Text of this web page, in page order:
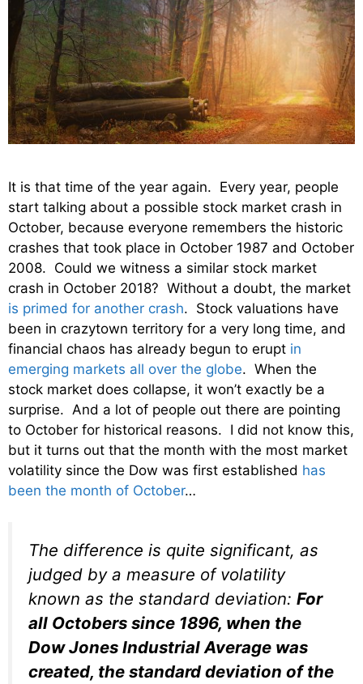
It is that time of the year again. Every year, people
start talking about a possible stock market crash in
October, because everyone remembers the historic
crashes that took place in October 1987 and October
2008. Could we witness a similar stock market
crash in October 2018? Without a doubt, the market
is primed for another crash. Stock valuations have
been in crazytown territory for a very long time, and
financial chaos has already begun to erupt in
emerging markets all over the globe. When the
stock market does collapse, it won’t exactly be a
surprise. And a lot of people out there are pointing
to October for historical reasons. I did not know this,
but it turns out that the month with the most market
volatility since the Dow was first established has
been the month of October…
The difference is quite significant, as
judged by a measure of volatility
known as the standard deviation: For
all Octobers since 1896, when the
Dow Jones Industrial Average was
created, the standard deviation of the